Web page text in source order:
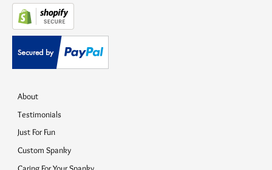
About
Testimonials
Just For Fun
Custom Spanky